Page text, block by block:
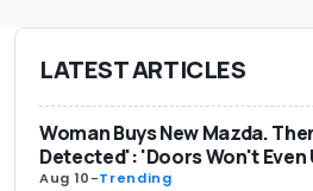
LATEST ARTICLES
Woman Buys New Mazda.
Detected': 'Doors Won't Even
Aug 10-Trending